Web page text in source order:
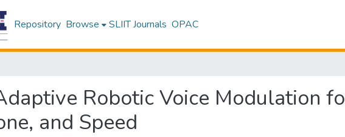
Repository Browse SLIIT Journals OPAC
Robotic Voice Modulation
and Speed